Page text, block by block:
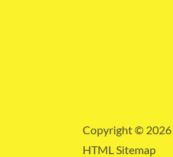
Copyright © 2026
HTML Sitemap